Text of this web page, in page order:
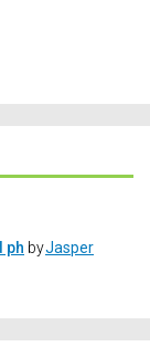
ph byJasper